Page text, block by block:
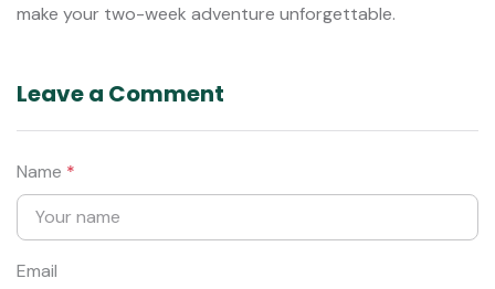
make your two-week adventure unforgettable.
Leave a Comment
Name *
Email